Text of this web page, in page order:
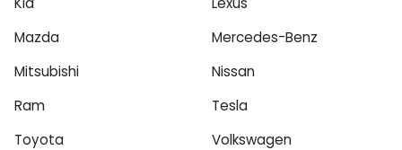
Mazda
Mercedes-Benz
Mitsubishi
Nissan
Ram
Tesla
Toyota
Volkswagen